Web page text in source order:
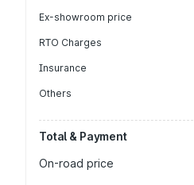
Ex-showroom price
RTO Charges
Insurance
Others
Total & Payment
On-road price